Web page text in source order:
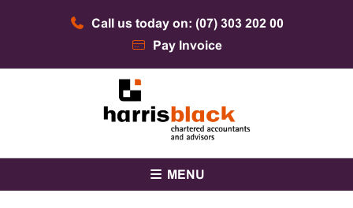
Call us today on: (07) 303 202 00
Pay Invoice
Harris Black
MENU